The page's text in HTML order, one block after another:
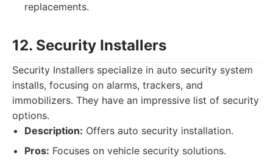
replacements.
12. Security Installers
Security Installers specialize in auto security system
installs, focusing on alarms, trackers, and
immobilizers. They have an impressive list of security
options.
Description: Offers auto security installation.
Pros: Focuses on vehicle security solutions.